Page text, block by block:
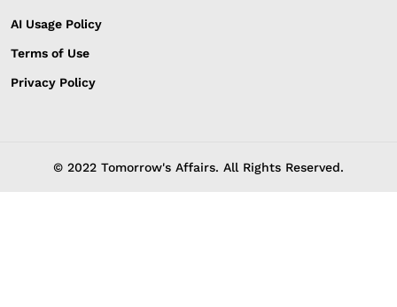
AI Usage Policy
Terms of Use
Privacy Policy
© 2022 Tomorrow's Affairs. All Rights Reserved.